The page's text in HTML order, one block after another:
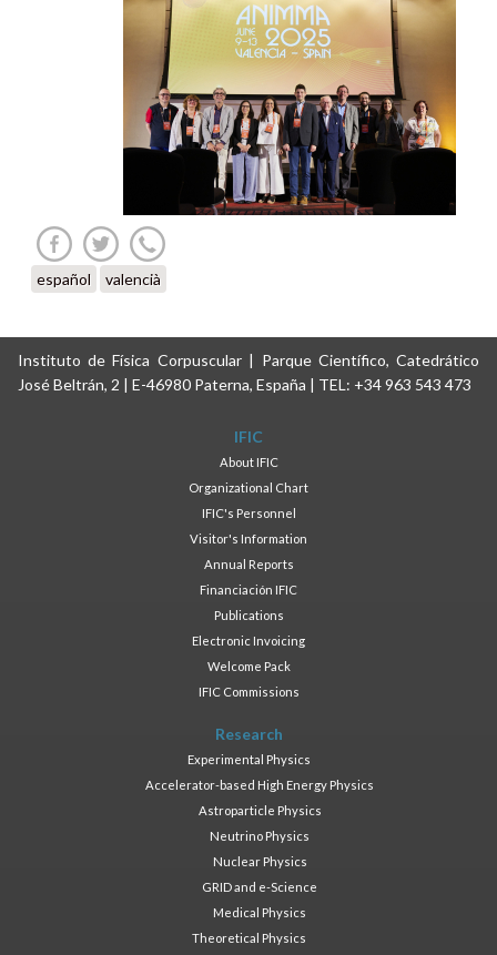
español valencià
Instituto de Física Corpuscular | Parque Científico, Catedrático
José Beltrán, 2 | E-46980 Paterna, España | TEL: +34 963 543 473
IFIC
About IFIC
Organizational Chart
IFIC's Personnel
Visitor's Information
Annual Reports
Financiación IFIC
Publications
Electronic Invoicing
Welcome Pack
IFIC Commissions
Research
Experimental Physics
Accelerator-based High Energy Physics
Astroparticle Physics
Neutrino Physics
Nuclear Physics
GRID and e-Science
Medical Physics
Theoretical Physics